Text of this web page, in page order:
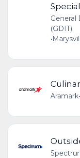
General
(GDIT)
•
Aramark•